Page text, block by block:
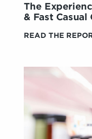
The
& Fast
READ THE